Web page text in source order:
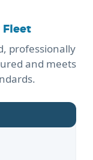
Fleet
professionally
and meets